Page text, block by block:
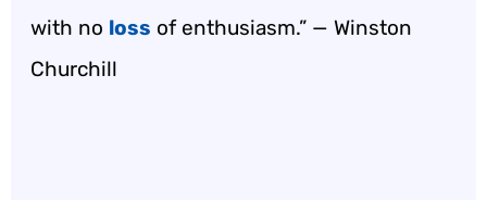
with no loss of enthusiasm.” — Winston
Churchill